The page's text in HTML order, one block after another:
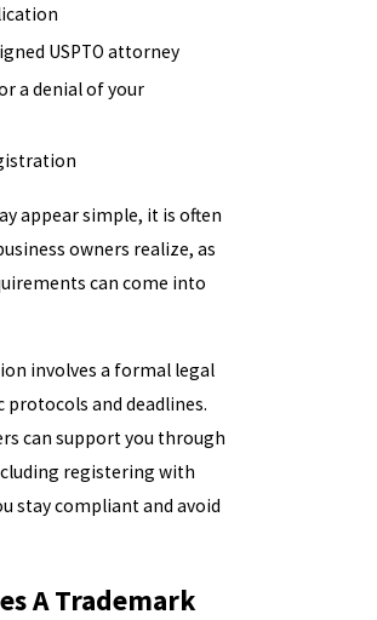
USPTO attorney
a denial of your
appear simple, it is often
owners realize, as
can come into
involves a formal legal
protocols and deadlines.
can support you through
registering with
stay compliant and avoid
A Trademark